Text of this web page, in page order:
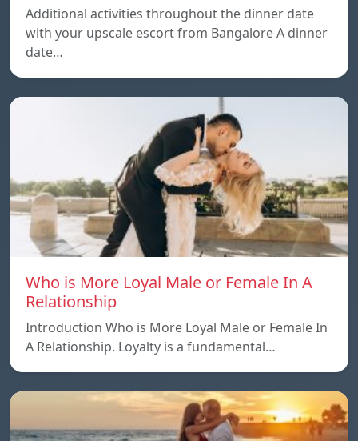
Additional activities throughout the dinner date
with your upscale escort from Bangalore A dinner
date…
Who is More Loyal Male or Female In A
Relationship
Introduction Who is More Loyal Male or Female In
A Relationship. Loyalty is a fundamental…